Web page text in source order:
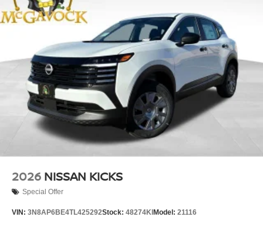
2026 NISSAN KICKS
Special Offer
VIN: 3N8AP6BE4TL425292Stock: 48274KI Model: 21116